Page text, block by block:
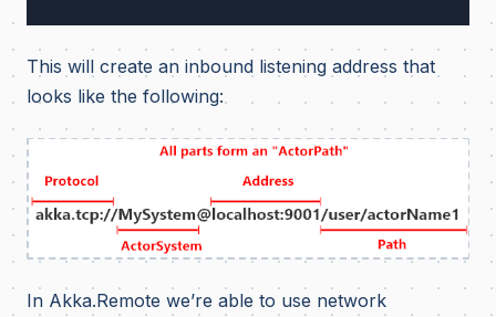
This will create an inbound listening address that
looks like the following:
In Akka.Remote we’re able to use network